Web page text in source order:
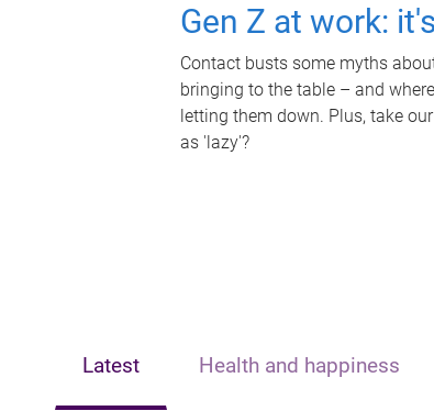
Gen Z at work:
Contact busts some myths
bringing to the table – and
letting them down. Plus, take
as 'lazy'?
Latest Health and happiness